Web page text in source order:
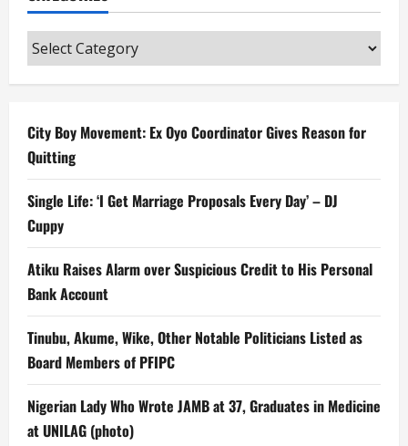
Categories
City Boy Movement: Ex Oyo Coordinator Gives Reason for
Quitting
Single Life: ‘I Get Marriage Proposals Every Day’ – DJ
Cuppy
Atiku Raises Alarm over Suspicious Credit to His Personal
Bank Account
Tinubu, Akume, Wike, Other Notable Politicians Listed as
Board Members of PFIPC
Nigerian Lady Who Wrote JAMB at 37, Graduates in Medicine
at UNILAG (photo)